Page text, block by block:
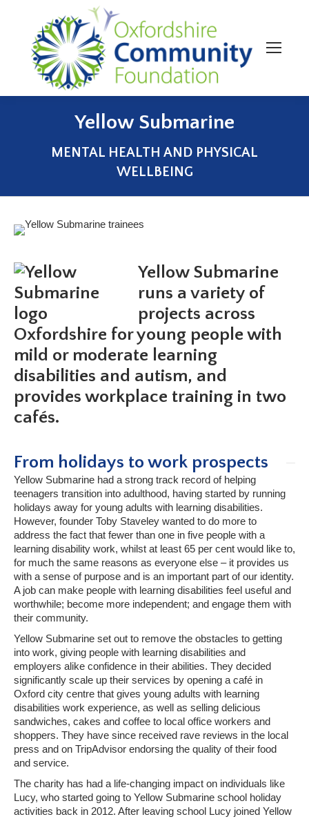
Yellow Submarine
MENTAL HEALTH AND PHYSICAL
WELLBEING
You are here:
Yellow Submarine
runs a variety of
projects across
Oxfordshire for young people with
mild or moderate learning
disabilities and autism, and
provides workplace training in two
cafés.
From holidays to work prospects
Yellow Submarine had a strong track record of helping
teenagers transition into adulthood, having started by running
holidays away for young adults with learning disabilities.
However, founder Toby Staveley wanted to do more to
address the fact that fewer than one in five people with a
learning disability work, whilst at least 65 per cent would like to,
for much the same reasons as everyone else – it provides us
with a sense of purpose and is an important part of our identity.
A job can make people with learning disabilities feel useful and
worthwhile; become more independent; and engage them with
their community.
Yellow Submarine set out to remove the obstacles to getting
into work, giving people with learning disabilities and
employers alike confidence in their abilities. They decided
significantly scale up their services by opening a café in
Oxford city centre that gives young adults with learning
disabilities work experience, as well as selling delicious
sandwiches, cakes and coffee to local office workers and
shoppers. They have since received rave reviews in the local
press and on TripAdvisor endorsing the quality of their food
and service.
The charity has had a life-changing impact on individuals like
Lucy, who started going to Yellow Submarine school holiday
activities back in 2012. After leaving school Lucy joined Yellow